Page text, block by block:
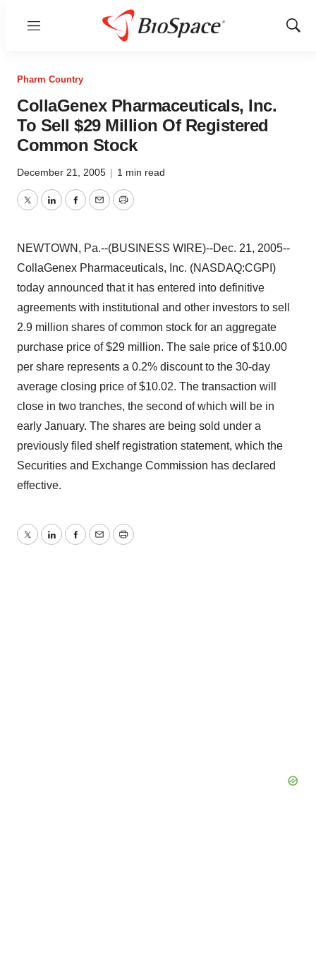
Menu
Show
Pharm Country
CollaGenex Pharmaceuticals, Inc.
To Sell $29 Million Of Registered
Common Stock
December 21, 2005 | 1 min read
TwitterLinkedInFacebook
EmailPrint
NEWTOWN, Pa.--(BUSINESS WIRE)--Dec. 21, 2005--
CollaGenex Pharmaceuticals, Inc. (NASDAQ:CGPI)
today announced that it has entered into definitive
agreements with institutional and other investors to sell
2.9 million shares of common stock for an aggregate
purchase price of $29 million. The sale price of $10.00
per share represents a 0.2% discount to the 30-day
average closing price of $10.02. The transaction will
close in two tranches, the second of which will be in
early January. The shares are being sold under a
previously filed shelf registration statement, which the
Securities and Exchange Commission has declared
effective.
TwitterLinkedInFacebook
EmailPrint